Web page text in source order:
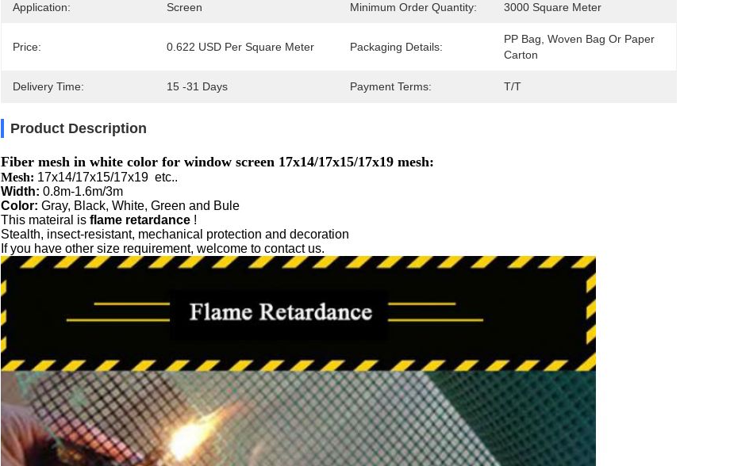
Application: Screen Minimum Order Quantity: 3000 Square Meter
Price: 0.622 USD Per Square Meter Packaging Details:
PP Bag, Woven Bag Or Paper
Carton
Delivery Time: 15 -31 Days Payment Terms: T/T
Product Description
Fiber mesh in white color for window screen 17x14/17x15/17x19 mesh:
Mesh: 17x14/17x15/17x19 etc..
Width: 0.8m-1.6m/3m
Color: Gray, Black, White, Green and Bule
This mateiral is flame retardance !
Stealth, insect-resistant, mechanical protection and decoration
If you have other size requirement, welcome to contact us.